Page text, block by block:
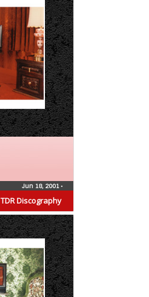
TDR Discography
Jun 18, 2001 •